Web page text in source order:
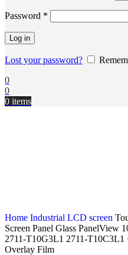
Password *
Log in
Lost your password?
0
0
0 items
Home Industrial LCD screen
Screen Panel Glass PanelView
2711-T10G3L1 2711-T10C3L1
Overlay Film